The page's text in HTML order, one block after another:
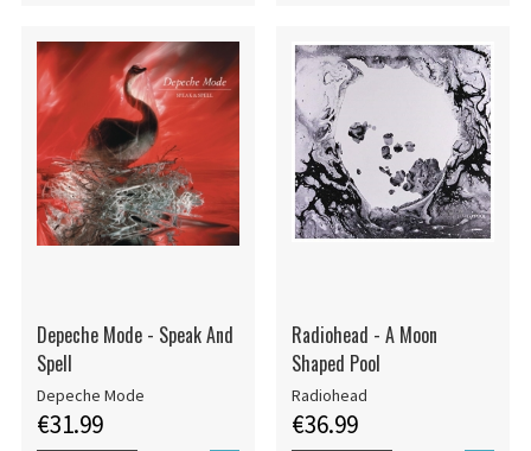
Depeche Mode - Speak And
Spell
Depeche Mode
€31.99
Radiohead - A Moon
Shaped Pool
Radiohead
€36.99